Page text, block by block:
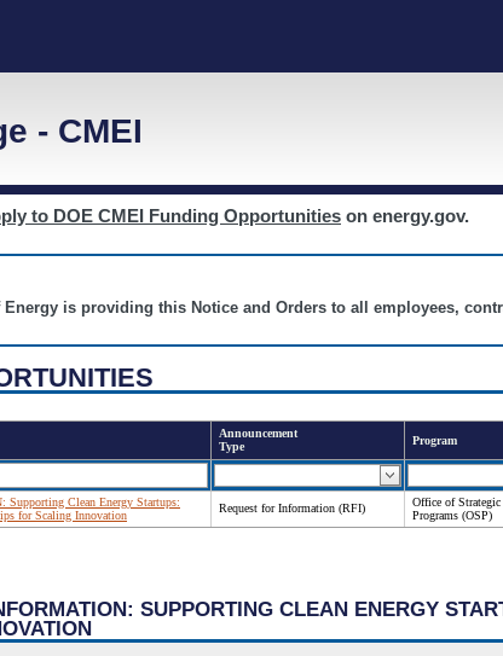
- CMEI
to DOE CMEI Funding Opportunities on energy.gov.
is providing this Notice and Orders to all employees,
Announcement
Type
Program
Clean Energy Startups:
for Scaling Innovation
Request for Information (RFI)
Office of Strategic
Programs (OSP)
SUPPORTING CLEAN ENERGY